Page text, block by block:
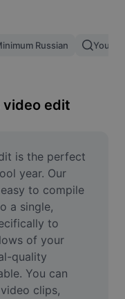
Russian Young
video edit
is the perfect
year. Our
to compile
a single,
to
of your
quality
You can
clips,